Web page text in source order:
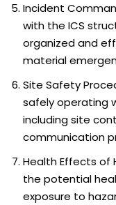
Incident
with the ICS
organized and
material
Site Safety
safely operating
including site
communication
Health Effects of
the potential
exposure to